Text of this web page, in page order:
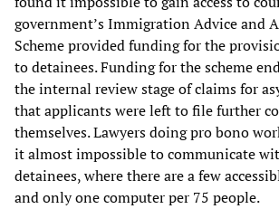
government’s Immigration Advice and
Scheme provided funding for the
to detainees. Funding for the scheme
the internal review stage of claims for
that applicants were left to file further
themselves. Lawyers doing pro bono
it almost impossible to communicate
detainees, where there are a few
and only one computer per 75 people.